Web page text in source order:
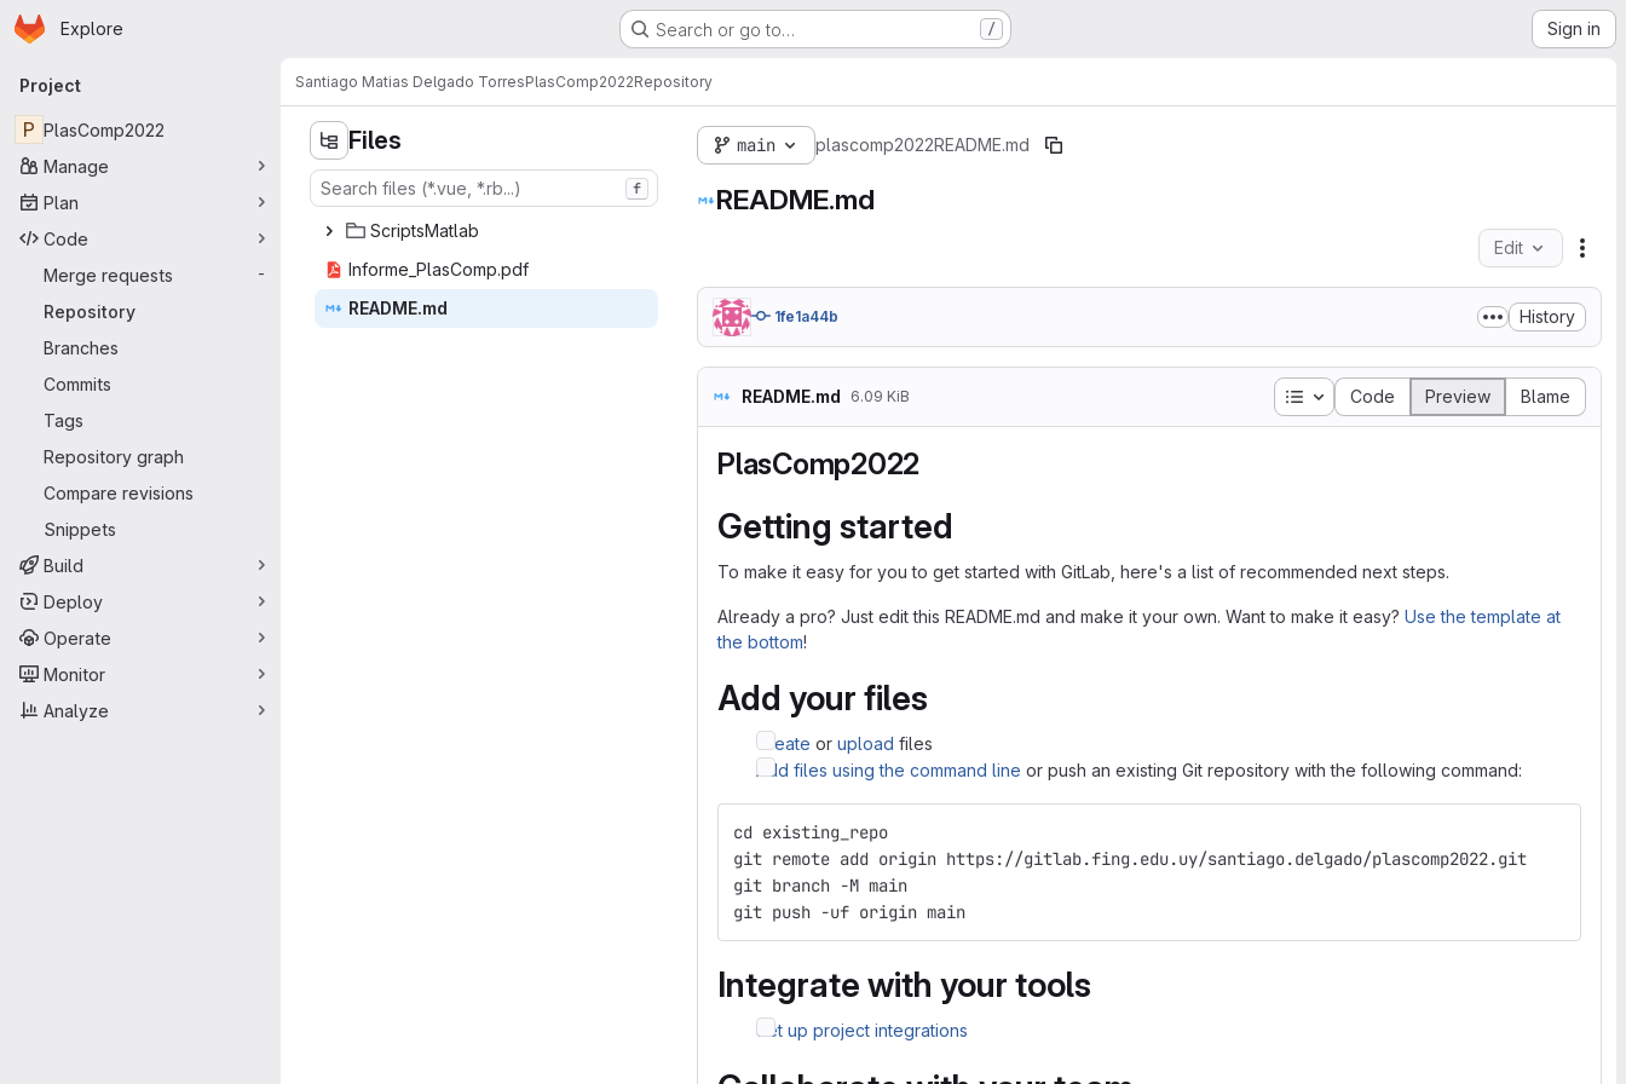
Skip to main content
Homepage
Explore Search or go to… / Sign in
Primary navigation
Project
P PlasComp2022
Manage
Plan
Code
Merge requests
-
Repository
Branches
Commits
Tags
Repository graph
Compare revisions
Snippets
Build
Deploy
Operate
Monitor
Analyze
Santiago Matias Delgado TorresPlasComp2022Repository
Files
f
Script‎sMatlab‎
Informe_Pl‎asComp.pdf‎
READ‎ME.md‎
main plascomp2022README.md
README.md
Edit
1fe1a44b History
README.md 6.09 KiB Table of contents
Code Preview Blame
PlasComp2022
Getting started
To make it easy for you to get started with GitLab, here's a list of recommended next steps.
Already a pro? Just edit this README.md and make it your own. Want to make it easy? Use the template at
the bottom!
Add your files
Create or upload files
Add files using the command line or push an existing Git repository with the following command:
cd existing_repo
git remote add origin https://gitlab.fing.edu.uy/santiago.delgado/plascomp2022.git
git branch -M main
git push -uf origin main
Integrate with your tools
Set up project integrations